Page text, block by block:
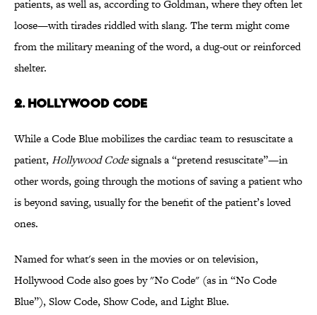
patients, as well as, according to Goldman, where they often let
loose—with tirades riddled with slang. The term might come
from the military meaning of the word, a dug-out or reinforced
shelter.
2. HOLLYWOOD CODE
While a Code Blue mobilizes the cardiac team to resuscitate a
patient, Hollywood Codesignals a “pretend resuscitate”—in
other words, going through the motions of saving a patient who
is beyond saving, usually for the benefit of the patient’s loved
ones.
Named for what's seen in the movies or on television,
Hollywood Code also goes by "No Code" (as in “No Code
Blue”), Slow Code, Show Code, and Light Blue.